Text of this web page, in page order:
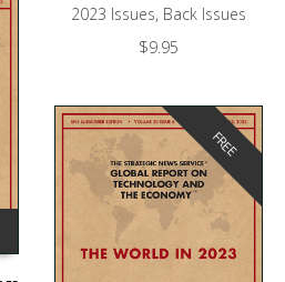
2023 Issues, Back Issues
$9.95
FREE